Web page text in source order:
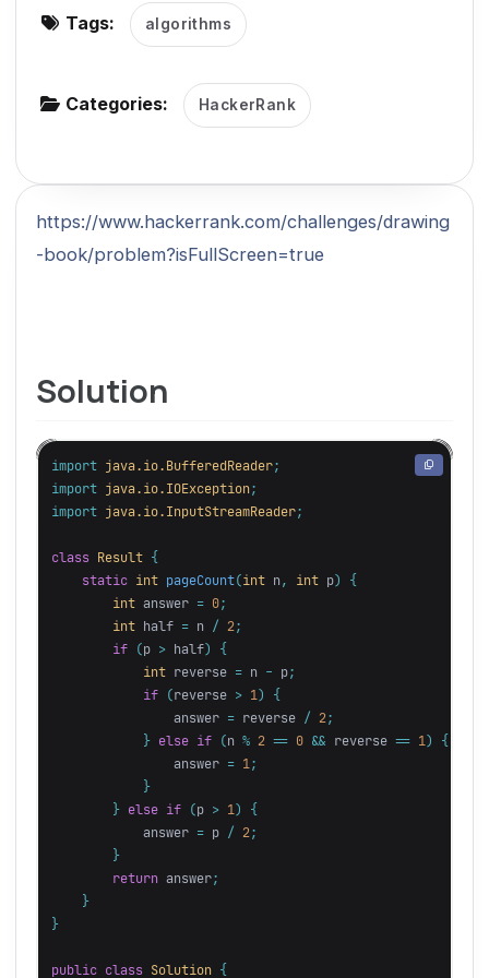
Tags: algorithms
Categories: HackerRank
https://www.hackerrank.com/challenges/drawing
-book/problem?isFullScreen=true
Solution
import java.io.BufferedReader;
import java.io.IOException;
import java.io.InputStreamReader;
class Result {
static int pageCount(int n , int p)
{
int answer = 0;
int half = n / 2 ;
if
(p > half)
{
int reverse = n - p;
if
(reverse > 1 )
{
answer = reverse / 2 ;
} else if (n % 2 == 0 && reverse == 1 )
{
answer = 1 ;
}
} else if (p > 1 )
{
answer = p / 2 ;
}
return answer;
}
}
public class Solution {